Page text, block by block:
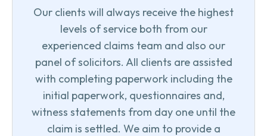
Our clients will always receive the highest
levels of service both from our
experienced claims team and also our
panel of solicitors. All clients are assisted
with completing paperwork including the
initial paperwork, questionnaires and,
witness statements from day one until the
claim is settled. We aim to provide a